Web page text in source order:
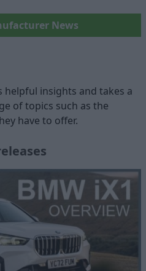
News
helpful insights and takes a
of topics such as the
have to offer.